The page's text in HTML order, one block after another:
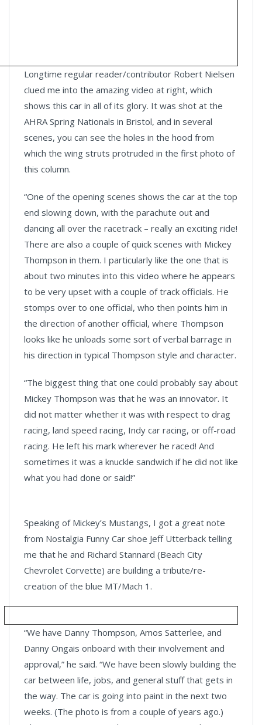
Longtime regular reader/contributor Robert Nielsen
clued me into the amazing video at right, which
shows this car in all of its glory. It was shot at the
AHRA Spring Nationals in Bristol, and in several
scenes, you can see the holes in the hood from
which the wing struts protruded in the first photo of
this column.
“One of the opening scenes shows the car at the top
end slowing down, with the parachute out and
dancing all over the racetrack – really an exciting ride!
There are also a couple of quick scenes with Mickey
Thompson in them. I particularly like the one that is
about two minutes into this video where he appears
to be very upset with a couple of track officials. He
stomps over to one official, who then points him in
the direction of another official, where Thompson
looks like he unloads some sort of verbal barrage in
his direction in typical Thompson style and character.
“The biggest thing that one could probably say about
Mickey Thompson was that he was an innovator. It
did not matter whether it was with respect to drag
racing, land speed racing, Indy car racing, or off-road
racing. He left his mark wherever he raced! And
sometimes it was a knuckle sandwich if he did not like
what you had done or said!”
Speaking of Mickey’s Mustangs, I got a great note
from Nostalgia Funny Car shoe Jeff Utterback telling
me that he and Richard Stannard (Beach City
Chevrolet Corvette) are building a tribute/re-
creation of the blue MT/Mach 1.
“We have Danny Thompson, Amos Satterlee, and
Danny Ongais onboard with their involvement and
approval,” he said. “We have been slowly building the
car between life, jobs, and general stuff that gets in
the way. The car is going into paint in the next two
weeks. (The photo is from a couple of years ago.)